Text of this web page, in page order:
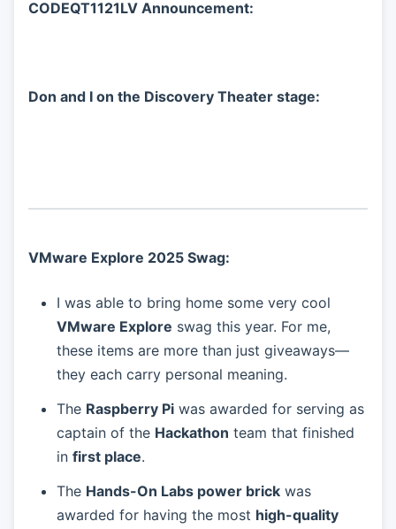
CODEQT1121LV Announcement:
Don and I on the Discovery Theater stage:
VMware Explore 2025 Swag:
I was able to bring home some very cool
VMware Explore swag this year. For me,
these items are more than just giveaways—
they each carry personal meaning.
The Raspberry Pi was awarded for serving as
captain of the Hackathon team that finished
in first place.
The Hands-On Labs power brick was
awarded for having the most high-quality